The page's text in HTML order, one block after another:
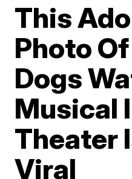
This
Photo
Dogs
Musical
Theater
Viral